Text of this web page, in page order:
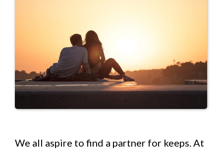
We all aspire to find a partner for keeps. At